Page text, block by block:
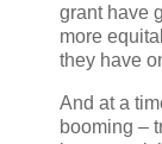
grant have
more
they have
And at a
booming –